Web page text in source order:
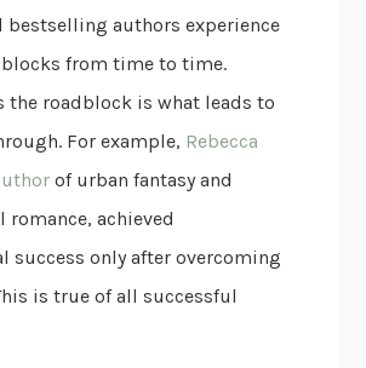
bestselling authors experience
from time to time.
the roadblock is what leads to
For example, Rebecca
of urban fantasy and
romance, achieved
success only after overcoming
is true of all successful